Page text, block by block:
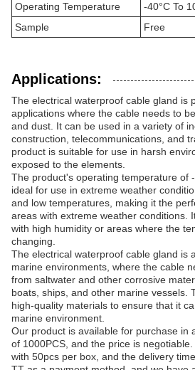
Operating Temperature
-40°C To
Sample
Free
Applications:
The electrical waterproof cable gland is
applications where the cable needs to
and dust. It can be used in a variety of
construction, telecommunications, and
product is suitable for use in harsh
exposed to the elements.
The product's operating temperature of
ideal for use in extreme weather
and low temperatures, making it the
areas with extreme weather conditions.
with high humidity or areas where the
changing.
The electrical waterproof cable gland is
marine environments, where the cable
from saltwater and other corrosive
boats, ships, and other marine vessels.
high-quality materials to ensure that it
marine environment.
Our product is available for purchase in
of 1000PCS, and the price is
with 50pcs per box, and the delivery